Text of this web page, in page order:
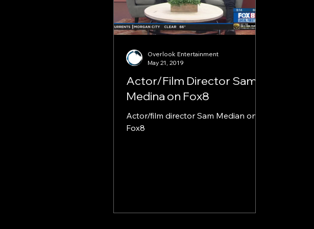
Actor/Film Director Sam
Medina on Fox8
Actor/film director Sam Median on
Fox8
Overlook Entertainment
May 21, 2019